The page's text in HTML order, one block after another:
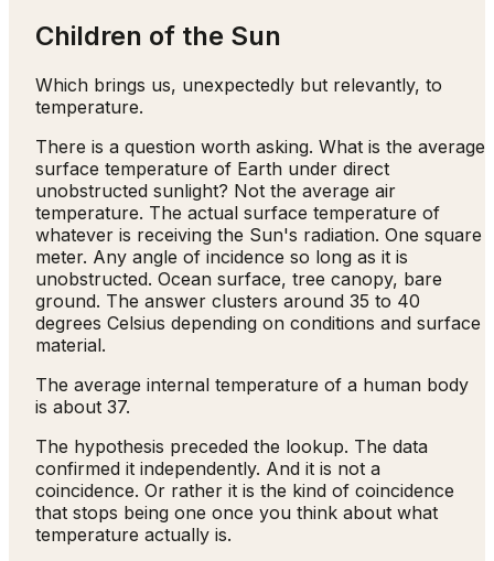
Children of the Sun
Which brings us, unexpectedly but relevantly, to
temperature.
There is a question worth asking. What is the average
surface temperature of Earth under direct
unobstructed sunlight? Not the average air
temperature. The actual surface temperature of
whatever is receiving the Sun's radiation. One square
meter. Any angle of incidence so long as it is
unobstructed. Ocean surface, tree canopy, bare
ground. The answer clusters around 35 to 40
degrees Celsius depending on conditions and surface
material.
The average internal temperature of a human body
is about 37.
The hypothesis preceded the lookup. The data
confirmed it independently. And it is not a
coincidence. Or rather it is the kind of coincidence
that stops being one once you think about what
temperature actually is.